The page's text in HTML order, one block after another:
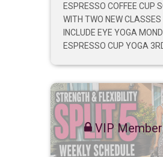
ESPRESSO COFFEE CUP
WITH TWO NEW
INCLUDE EYE YOGA
ESPRESSO CUP YOGA
VIP